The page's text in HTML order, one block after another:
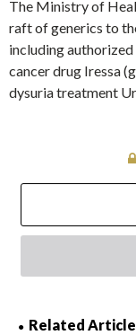
The Ministry of
raft of generics to
including authorized
cancer drug Iressa
dysuria treatment
Related Article